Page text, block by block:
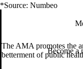
*Source: Numbeo
Become a
The AMA promotes the
betterment of public